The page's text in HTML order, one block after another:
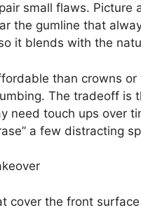
small flaws. Picture
the gumline that
it blends with the
than crowns
The tradeoff is
need touch ups over
a few distracting
cover the front